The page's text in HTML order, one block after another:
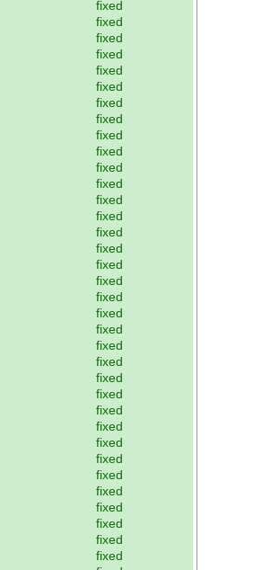
fixed
fixed
fixed
fixed
fixed
fixed
fixed
fixed
fixed
fixed
fixed
fixed
fixed
fixed
fixed
fixed
fixed
fixed
fixed
fixed
fixed
fixed
fixed
fixed
fixed
fixed
fixed
fixed
fixed
fixed
fixed
fixed
fixed
fixed
fixed